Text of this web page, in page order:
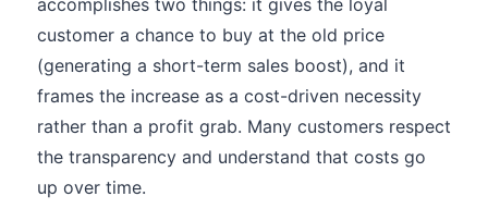
accomplishes two things: it gives the loyal
customer a chance to buy at the old price
(generating a short-term sales boost), and it
frames the increase as a cost-driven necessity
rather than a profit grab. Many customers respect
the transparency and understand that costs go
up over time.